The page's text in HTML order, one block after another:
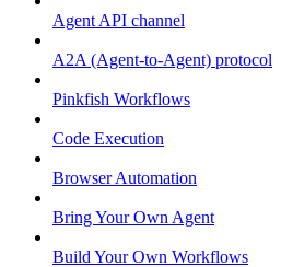
Agent API channel
A2A (Agent-to-Agent) protocol
Pinkfish Workflows
Code Execution
Browser Automation
Bring Your Own Agent
Build Your Own Workflows